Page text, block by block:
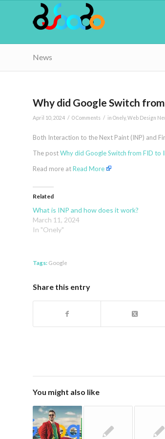
News
Why did Google Switch
April 10, 2024 / 0 Comments / in Onely, Web Design
Both Interaction to the Next Paint (INP) and
The postWhy did Google Switch from FID to
Read more atRead More
Related
What is INP and how does it work?
March 11, 2024
In "Onely"
Tags: Google
Share this entry
You might also like